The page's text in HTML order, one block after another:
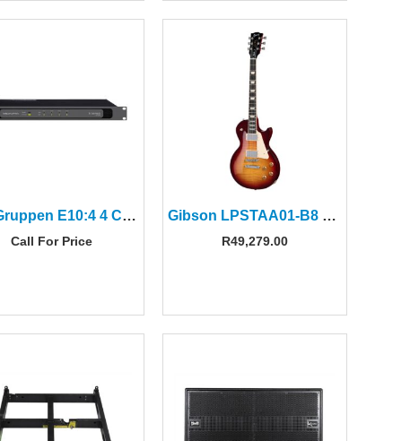
Lab Gruppen E10:4 4 Ch 1000W Amplifier
Call For Price
Gibson LPSTAA01-B8 Les Paul Studio Session Bourbon Burst
R49,279.00